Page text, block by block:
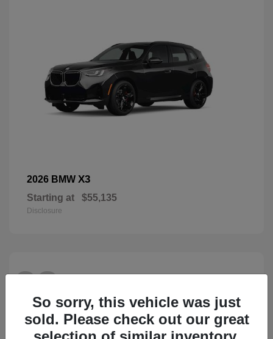
2026 BMW X3
Starting at $55,135
Disclosure
28
So sorry, this vehicle was just
sold. Please check out our great